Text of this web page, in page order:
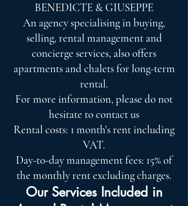
BENEDICTE & GIUSEPPE
An agency specialising in buying,
selling, rental management and
concierge services, also offers
apartments and chalets for long-term
rental.
For more information, please do not
hesitate to contact us
Rental costs: 1 month's rent including
VAT.
Day-to-day management fees: 15% of
the monthly rent excluding charges.
Our Services Included in